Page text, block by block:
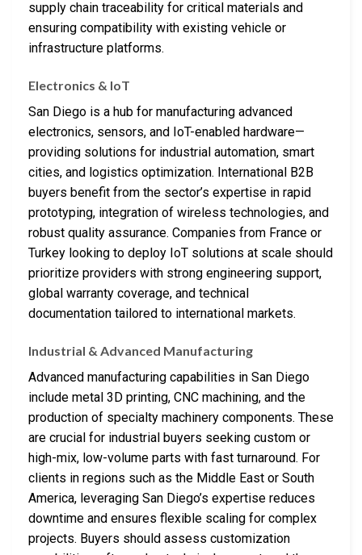
supply chain traceability for critical materials and
ensuring compatibility with existing vehicle or
infrastructure platforms.
Electronics & IoT
San Diego is a hub for manufacturing advanced
electronics, sensors, and IoT-enabled hardware—
providing solutions for industrial automation, smart
cities, and logistics optimization. International B2B
buyers benefit from the sector’s expertise in rapid
prototyping, integration of wireless technologies, and
robust quality assurance. Companies from France or
Turkey looking to deploy IoT solutions at scale should
prioritize providers with strong engineering support,
global warranty coverage, and technical
documentation tailored to international markets.
Industrial & Advanced Manufacturing
Advanced manufacturing capabilities in San Diego
include metal 3D printing, CNC machining, and the
production of specialty machinery components. These
are crucial for industrial buyers seeking custom or
high-mix, low-volume parts with fast turnaround. For
clients in regions such as the Middle East or South
America, leveraging San Diego’s expertise reduces
downtime and ensures flexible scaling for complex
projects. Buyers should assess customization